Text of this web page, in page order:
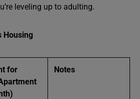
leveling up to adulting.
Housing
for
Notes